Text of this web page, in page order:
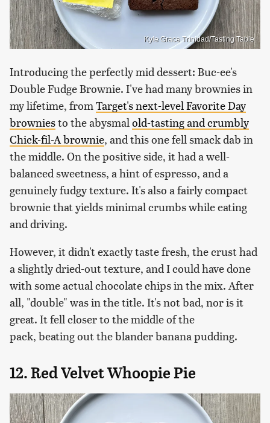
Kyle Grace Trinidad/Tasting Table
Introducing the perfectly mid dessert: Buc-ee's
Double Fudge Brownie. I've had many brownies in
my lifetime, fromTarget's next-level Favorite Day
browniesto the abysmalold-tasting and crumbly
Chick-fil-A brownie, and this one fell smack dab in
the middle. On the positive side, it had a well-
balanced sweetness, a hint of espresso, and a
genuinely fudgy texture. It's also a fairly compact
brownie that yields minimal crumbs while eating
and driving.
However, it didn't exactly taste fresh, the crust had
a slightly dried-out texture, and I could have done
with some actual chocolate chips in the mix. After
all, "double" was in the title. It's not bad, nor is it
great. It fell closer to the middle of the
pack, beating out the blander banana pudding.
12. Red Velvet Whoopie Pie